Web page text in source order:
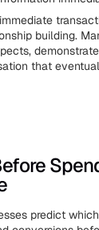
building.
that
predict